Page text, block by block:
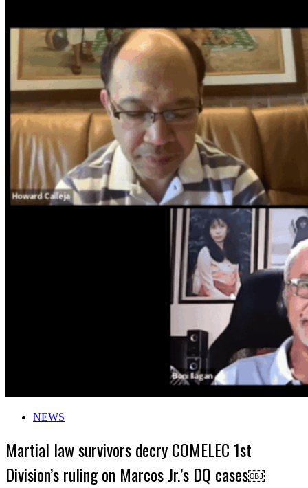
NEWS
Martial law survivors decry COMELEC 1st
Division’s ruling on Marcos Jr.’s DQ cases￼